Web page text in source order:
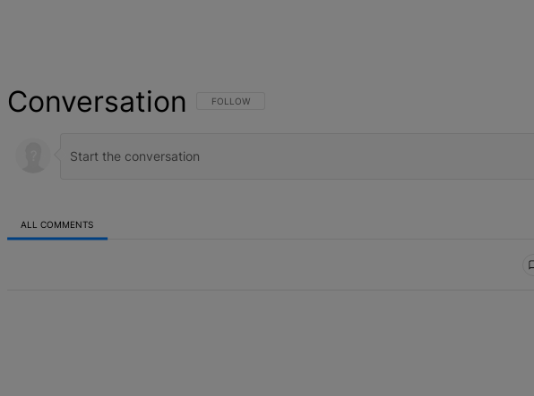
Conversation FOLLOW THIS CONVERSATION TO BE NOTIFIED WHEN NEW COMMENTS
FOLLOW
ALL COMMENTS